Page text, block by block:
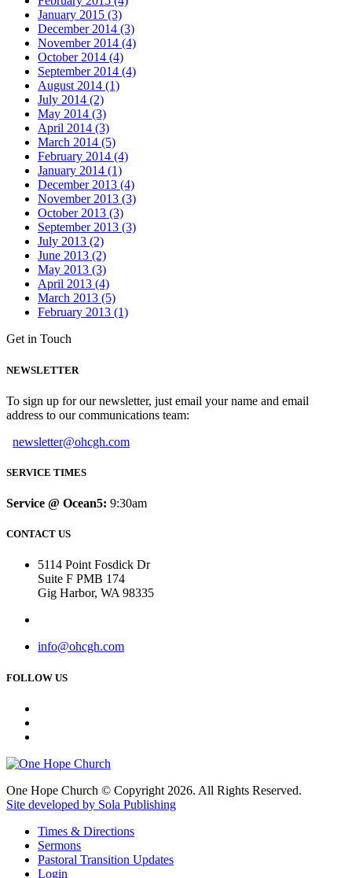
January 2015 (3)
December 2014 (3)
November 2014 (4)
October 2014 (4)
September 2014 (4)
August 2014 (1)
July 2014 (2)
May 2014 (3)
April 2014 (3)
March 2014 (5)
February 2014 (4)
January 2014 (1)
December 2013 (4)
November 2013 (3)
October 2013 (3)
September 2013 (3)
July 2013 (2)
June 2013 (2)
May 2013 (3)
April 2013 (4)
March 2013 (5)
February 2013 (1)
Get in Touch
NEWSLETTER
To sign up for our newsletter, just email your name and email
address to our communications team:
newsletter@ohcgh.com
SERVICE TIMES
Service @ Ocean5: 9:30am
CONTACT US
5114 Point Fosdick Dr
Suite F PMB 174
Gig Harbor, WA 98335
info@ohcgh.com
FOLLOW US
One Hope Church © Copyright 2026. All Rights Reserved.
Site developed by Sola Publishing
Times & Directions
Sermons
Pastoral Transition Updates
Login